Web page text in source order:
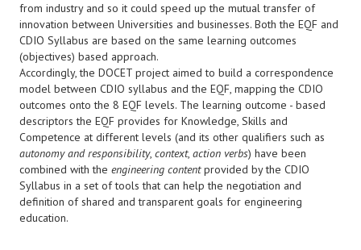
from industry and so it could speed up the mutual transfer of
innovation between Universities and businesses. Both the EQF and
CDIO Syllabus are based on the same learning outcomes
(objectives) based approach.
Accordingly, the DOCET project aimed to build a correspondence
model between CDIO syllabus and the EQF, mapping the CDIO
outcomes onto the 8 EQF levels. The learning outcome - based
descriptors the EQF provides for Knowledge, Skills and
Competence at different levels (and its other qualifiers such as
autonomy and responsibility, context, action verbs) have been
combined with the engineering contentprovided by the CDIO
Syllabus in a set of tools that can help the negotiation and
definition of shared and transparent goals for engineering
education.